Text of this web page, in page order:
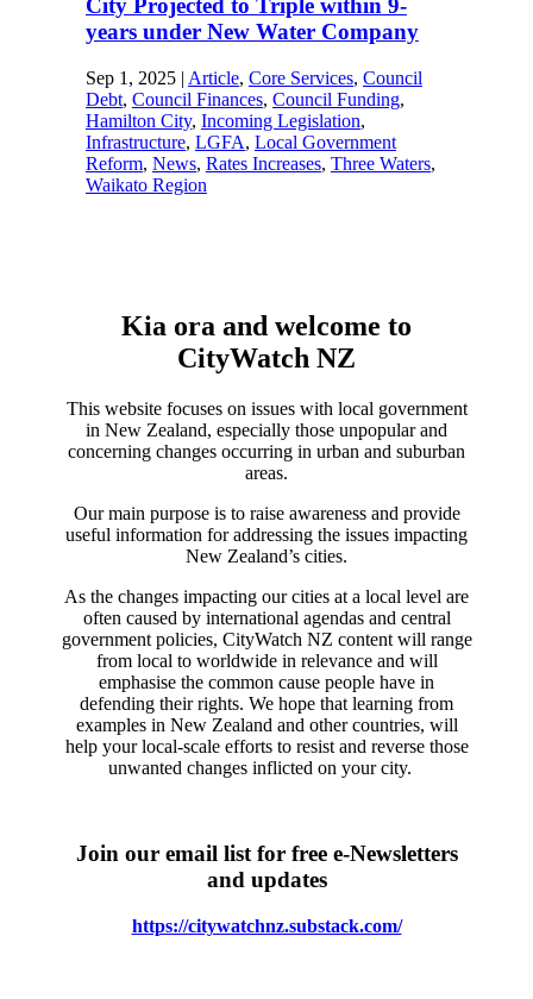
City Projected to Triple within 9-
years under New Water Company
Sep 1, 2025| Article, Core Services, Council
Debt, Council Finances, Council Funding,
Hamilton City, Incoming Legislation,
Infrastructure, LGFA, Local Government
Reform, News, Rates Increases, Three Waters,
Waikato Region
Kia ora and welcome to
CityWatch NZ
This website focuses on issues with local government
in New Zealand, especially those unpopular and
concerning changes occurring in urban and suburban
areas.
Our main purpose is to raise awareness and provide
useful information for addressing the issues impacting
New Zealand’s cities.
As the changes impacting our cities at a local level are
often caused by international agendas and central
government policies, CityWatch NZ content will range
from local to worldwide in relevance and will
emphasise the common cause people have in
defending their rights. We hope that learning from
examples in New Zealand and other countries, will
help your local-scale efforts to resist and reverse those
unwanted changes inflicted on your city.
Join our email list for free e-Newsletters
and updates
https://citywatchnz.substack.com/